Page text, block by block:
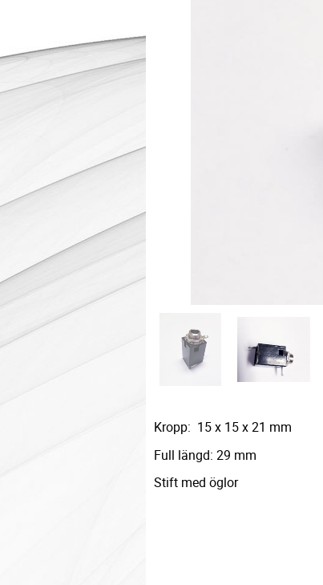
Kropp: 15 x 15 x 21 mm
Full längd: 29 mm
Stift med öglor